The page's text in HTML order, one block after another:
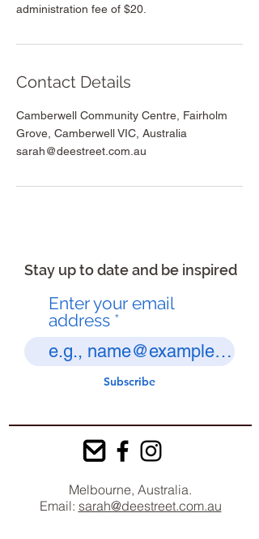
administration fee of $20.
Contact Details
Camberwell Community Centre, Fairholm
Grove, Camberwell VIC, Australia
sarah@deestreet.com.au
Stay up to date and be inspired
Enter your email
address
Subscribe
Melbourne, Australia.
Email: sarah@deestreet.com.au